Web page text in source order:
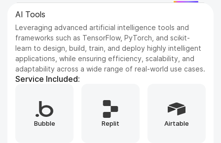
AI Frameworks
Expertise in AI frameworks such as Keras for deep neural
networks, Hugging Face Transformers for NLP, and
OpenCV for computer vision, enabling the development
of advanced machine learning and deep learning
solutions.
Service Included:
Runpod TensorFlow PyTorch